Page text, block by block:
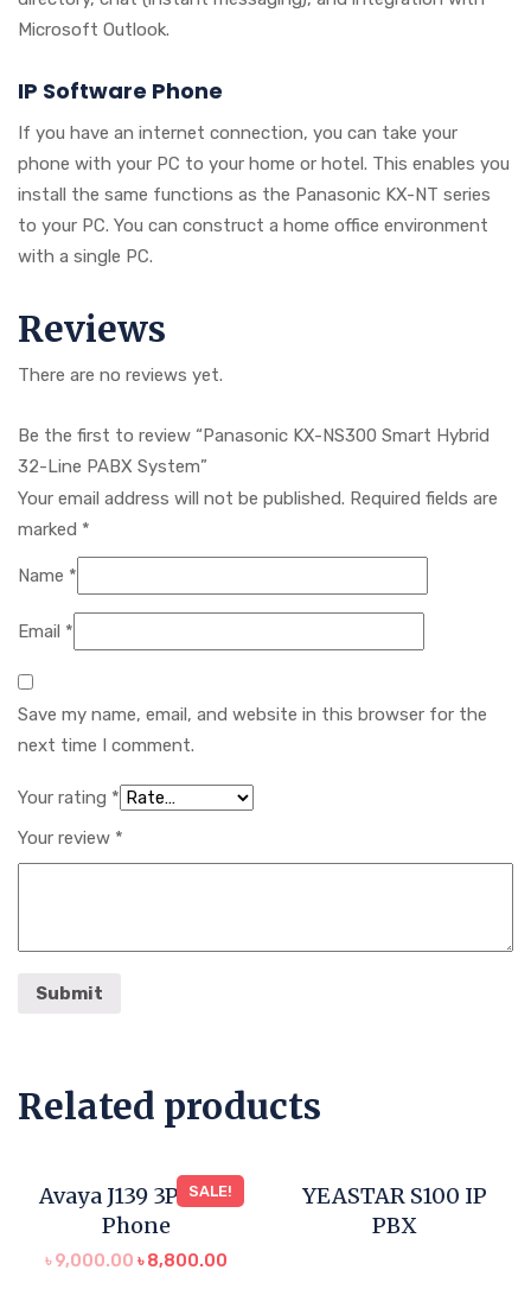
Microsoft Outlook.
IP Software Phone
If you have an internet connection, you can take your
phone with your PC to your home or hotel. This enables you
install the same functions as the Panasonic KX-NT series
to your PC. You can construct a home office environment
with a single PC.
Reviews
There are no reviews yet.
Be the first to review “Panasonic KX-NS300 Smart Hybrid
32-Line PABX System”
Your email address will not be published. Required fields are
marked *
Name *
Email *
Save my name, email, and website in this browser for the
next time I comment.
Your rating *
Your review *
Related products
SALE!
Avaya J139 3PCC IP
Phone
৳9,000.00 ৳8,800.00
YEASTAR S100 IP
PBX